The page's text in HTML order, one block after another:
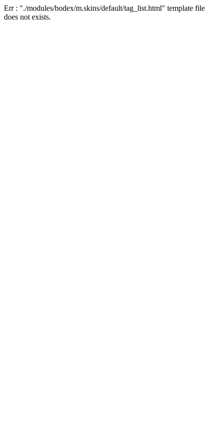
Err : "./modules/bodex/m.skins/default/tag_list.html" template file
does not exists.